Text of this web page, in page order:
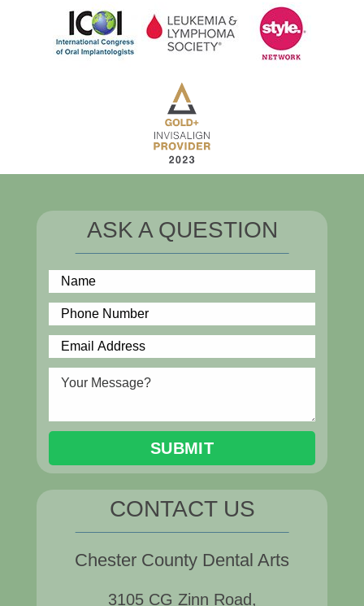
ASK A QUESTION
CONTACT US
Chester County Dental Arts
3105 CG Zinn Road,